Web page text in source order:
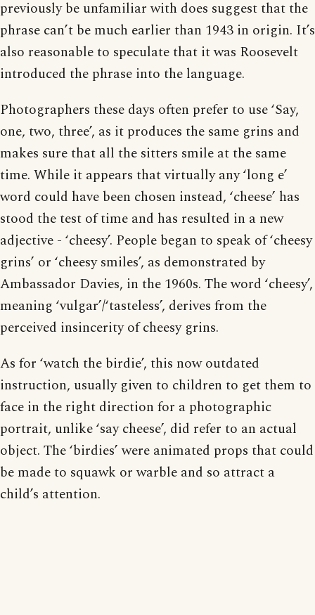
previously be unfamiliar with does suggest that the
phrase can’t be much earlier than 1943 in origin. It’s
also reasonable to speculate that it was Roosevelt
introduced the phrase into the language.
Photographers these days often prefer to use ‘Say,
one, two, three’, as it produces the same grins and
makes sure that all the sitters smile at the same
time. While it appears that virtually any ‘long e’
word could have been chosen instead, ‘cheese’ has
stood the test of time and has resulted in a new
adjective - ‘cheesy’. People began to speak of ‘cheesy
grins’ or ‘cheesy smiles’, as demonstrated by
Ambassador Davies, in the 1960s. The word ‘cheesy’,
meaning ‘vulgar’/‘tasteless’, derives from the
perceived insincerity of cheesy grins.
As for ‘watch the birdie’, this now outdated
instruction, usually given to children to get them to
face in the right direction for a photographic
portrait, unlike ‘say cheese’, did refer to an actual
object. The ‘birdies’ were animated props that could
be made to squawk or warble and so attract a
child’s attention.